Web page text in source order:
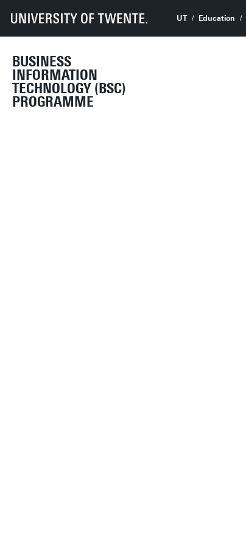
BUSINESS
INFORMATION
TECHNOLOGY (BSC)
PROGRAMME
UT Education